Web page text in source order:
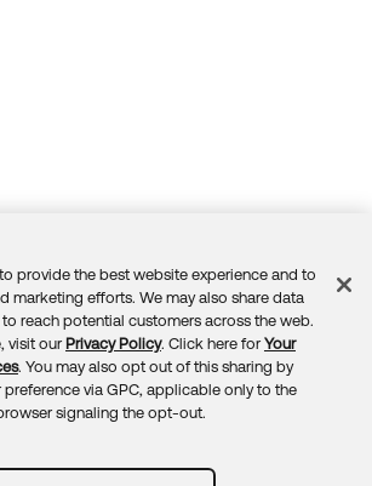
Feedback
provide the best website experience and to
marketing efforts. We may also share data
reach potential customers across the web.
visit our Privacy Policy. Click here for Your
. You may also opt out of this sharing by
via GPC, applicable only to the
signaling the opt-out.